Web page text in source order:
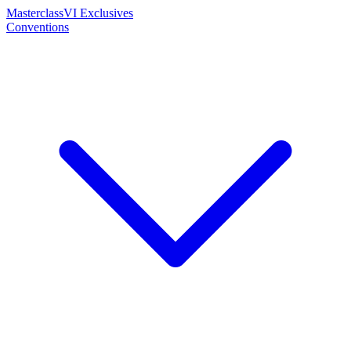
MasterclassVI Exclusives
Conventions